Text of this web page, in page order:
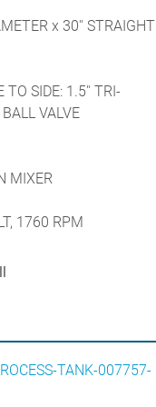
x 30'' STRAIGHT
TO SIDE: 1.5'' TRI-
VALVE
MIXER
1760 RPM
CONTROLLER
STEEL CART
TANK-007757-